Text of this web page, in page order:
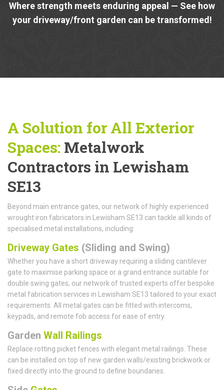
Where strength meets enduring appeal — See how
your driveway/front garden can be transformed!
A Solution for All Exterior
Spaces: Metalwork
Contractors in Lewisham
SE13
Beyond main entrance gates, our network of highly experienced
wrought iron fabricators in Lewisham SE13 can tackle all kinds of
specialised metal installations, including:
Driveway Gates (Sliding and Swing)
Whether you have a short driveway requiring a sliding cantilever
gate to maximise parking space or a grand entrance suitable for
double swing gates, our network of trusted experts offer bespoke
metal fabrication services in Lewisham SE13 tailored to your exact
requirements. All metal gates can be fitted with intercoms,
keypads, and remote fob access for ease of entry.
Garden Wall Railings
Replace rotting picket fences with elegant metal railings. These
can be installed on top of new garden walls/existing brickwork or
fixed directly into the ground to define boundaries.